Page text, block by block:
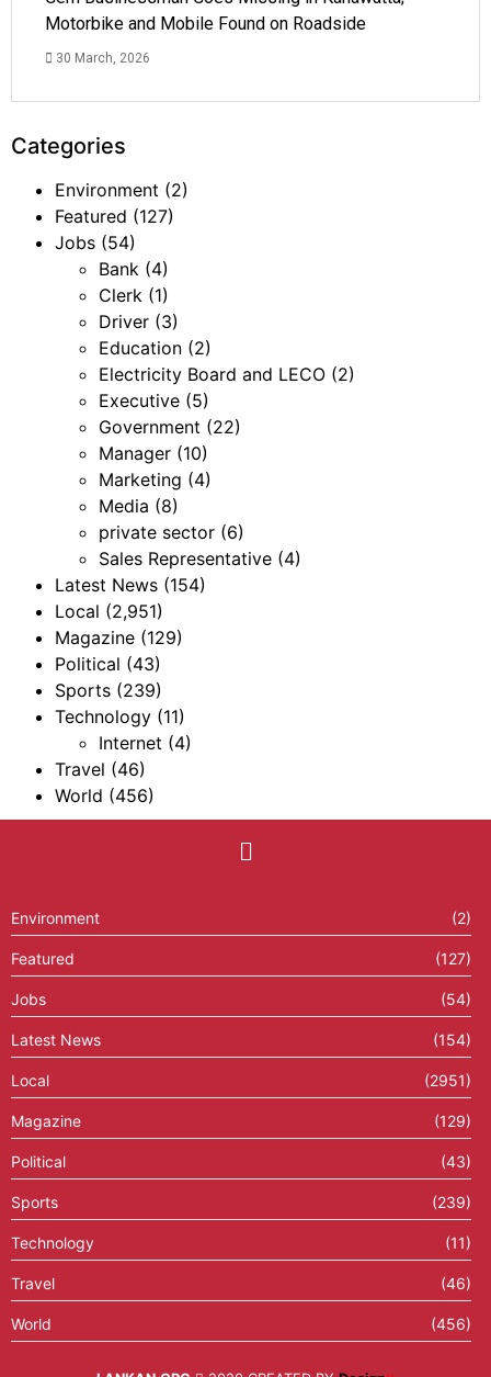
Motorbike and Mobile Found on Roadside
30 March, 2026
Categories
Environment (2)
Featured (127)
Jobs (54)
Bank (4)
Clerk (1)
Driver (3)
Education (2)
Electricity Board and LECO (2)
Executive (5)
Government (22)
Manager (10)
Marketing (4)
Media (8)
private sector (6)
Sales Representative (4)
Latest News (154)
Local (2,951)
Magazine (129)
Political (43)
Sports (239)
Technology (11)
Internet (4)
Travel (46)
World (456)
Environment (2)
Featured (127)
Jobs (54)
Latest News (154)
Local (2951)
Magazine (129)
Political (43)
Sports (239)
Technology (11)
Travel (46)
World (456)